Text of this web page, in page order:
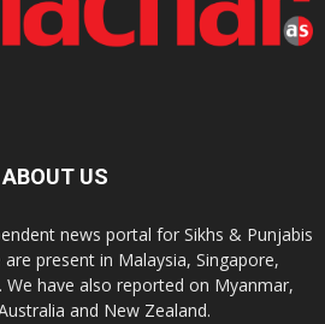
ABOUT US
news portal for Sikhs & Punjabis
present in Malaysia, Singapore,
We have also reported on Myanmar,
and New Zealand.